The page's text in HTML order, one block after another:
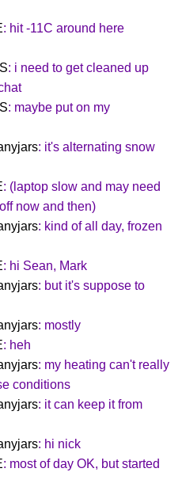
: hit -11C around here
: i need to get cleaned up
: maybe put on my
: it's alternating snow
: (laptop slow and may need
now and then)
: kind of all day, frozen
: hi Sean, Mark
: but it's suppose to
: mostly
: heh
: my heating can't really
conditions
: it can keep it from
: hi nick
: most of day OK, but started